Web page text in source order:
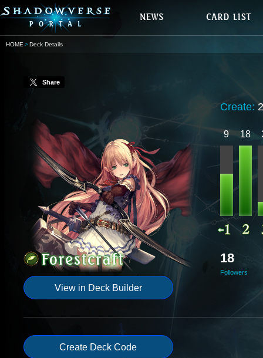
HOME Deck Details
Share
View in Deck Builder
Create:
9 18
18
Followers
Create Deck Code